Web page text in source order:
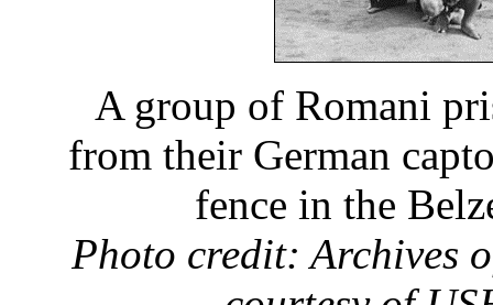
A group of Romani
from their German
fence in the
Photo credit: Archives